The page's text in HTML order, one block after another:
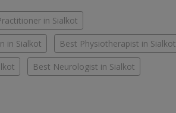
in Sialkot
in Sialkot Best Physiotherapist in Sialkot
Best Neurologist in Sialkot